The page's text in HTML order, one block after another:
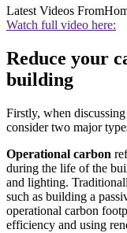
Latest Videos From
Watch full video here:
Reduce your
building
Firstly, when
consider two major
Operational carbon
during the life of the
and lighting.
such as building a
operational carbon
efficiency and using